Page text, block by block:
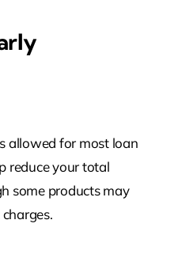
allowed for most loan
reduce your total
some products may